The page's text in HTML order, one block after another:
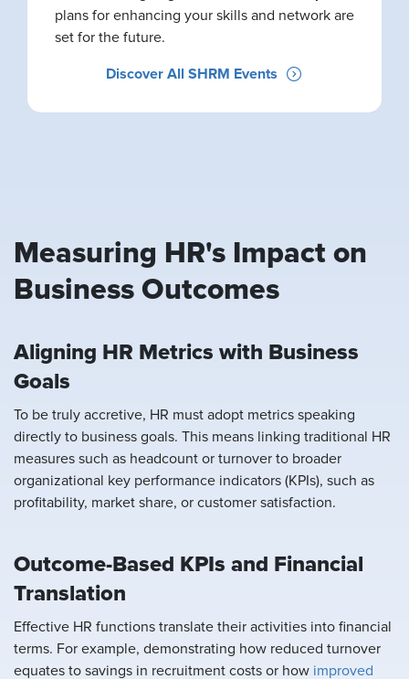
plans for enhancing your skills and network are
set for the future.
Discover All SHRM Events
Measuring HR's Impact on
Business Outcomes
Aligning HR Metrics with Business
Goals
To be truly accretive, HR must adopt metrics speaking
directly to business goals. This means linking traditional HR
measures such as headcount or turnover to broader
organizational key performance indicators (KPIs), such as
profitability, market share, or customer satisfaction.
Outcome-Based KPIs and Financial
Translation
Effective HR functions translate their activities into financial
terms. For example, demonstrating how reduced turnover
equates to savings in recruitment costs or how improved